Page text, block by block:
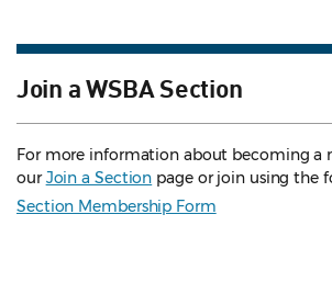
Join a WSBA Section
For more information about becoming a
ourJoin a Section page or join using the
Section Membership Form